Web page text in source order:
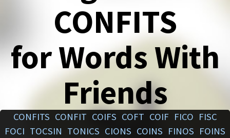
CONFITS
for Words With
Friends
CONFITS CONFIT COIFS COFT COIF FICO FISC
FOCI TOCSIN TONICS CIONS COINS FINOS FOINS